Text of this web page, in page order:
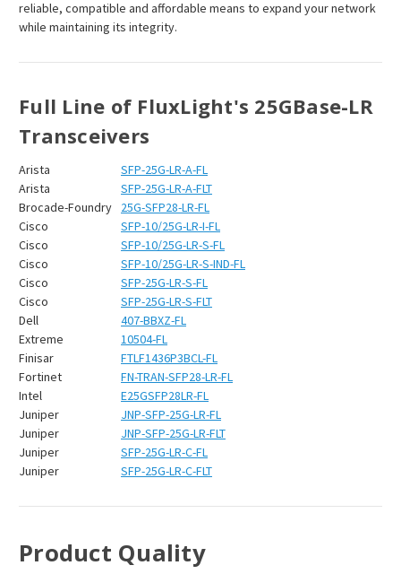
reliable, compatible and affordable means to expand your network
while maintaining its integrity.
Full Line of FluxLight's 25GBase-LR
Transceivers
Arista
SFP-25G-LR-A-FL
Arista
SFP-25G-LR-A-FLT
Brocade-Foundry
25G-SFP28-LR-FL
Cisco
SFP-10/25G-LR-I-FL
Cisco
SFP-10/25G-LR-S-FL
Cisco
SFP-10/25G-LR-S-IND-FL
Cisco
SFP-25G-LR-S-FL
Cisco
SFP-25G-LR-S-FLT
Dell
407-BBXZ-FL
Extreme
10504-FL
Finisar
FTLF1436P3BCL-FL
Fortinet
FN-TRAN-SFP28-LR-FL
Intel
E25GSFP28LR-FL
Juniper
JNP-SFP-25G-LR-FL
Juniper
JNP-SFP-25G-LR-FLT
Juniper
SFP-25G-LR-C-FL
Juniper
SFP-25G-LR-C-FLT
Product Quality